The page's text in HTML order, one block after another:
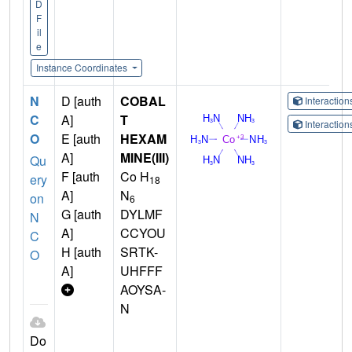
D
F
il
e
Instance Coordinates
N
C
O
Qu
ery
on
N
C
O
Do
D [auth
A]
E [auth
A]
F [auth
A]
G [auth
A]
H [auth
A]
COBAL
T
HEXAM
MINE(III)
Co H18
N6
DYLMF
CCYOU
SRTK-
UHFFF
AOYSA-
N